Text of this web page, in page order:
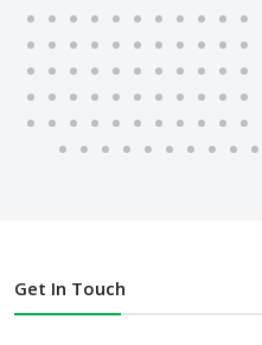
Get In Touch